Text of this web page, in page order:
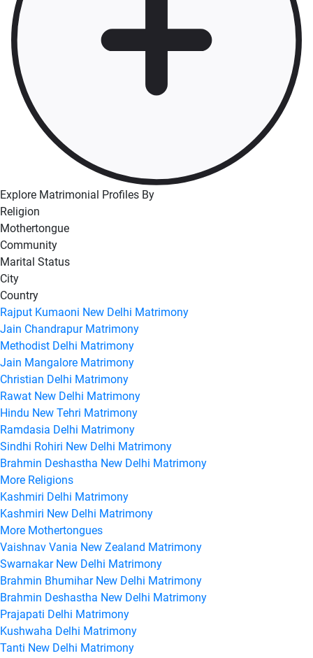
Explore Matrimonial Profiles By
Religion
Mothertongue
Community
Marital Status
City
Country
Rajput Kumaoni New Delhi Matrimony
Jain Chandrapur Matrimony
Methodist Delhi Matrimony
Jain Mangalore Matrimony
Christian Delhi Matrimony
Rawat New Delhi Matrimony
Hindu New Tehri Matrimony
Ramdasia Delhi Matrimony
Sindhi Rohiri New Delhi Matrimony
Brahmin Deshastha New Delhi Matrimony
More Religions
Kashmiri Delhi Matrimony
Kashmiri New Delhi Matrimony
More Mothertongues
Vaishnav Vania New Zealand Matrimony
Swarnakar New Delhi Matrimony
Brahmin Bhumihar New Delhi Matrimony
Brahmin Deshastha New Delhi Matrimony
Prajapati Delhi Matrimony
Kushwaha Delhi Matrimony
Tanti New Delhi Matrimony